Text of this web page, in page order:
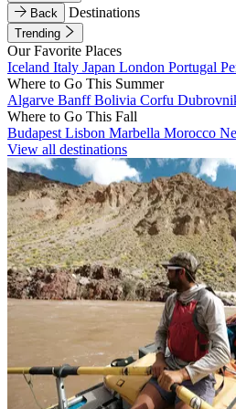
Back
Destinations
Trending
Our Favorite Places
Iceland Italy Japan London Portugal
Where to Go This Summer
Algarve BanffBolivia Corfu
Where to Go This Fall
Budapest Lisbon Marbella Morocco
View all destinations